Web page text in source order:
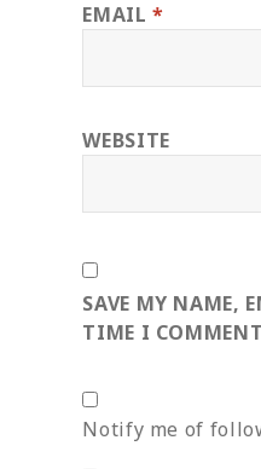
EMAIL*
WEBSITE
SAVE MY NAME,
TIME I
Notify me of